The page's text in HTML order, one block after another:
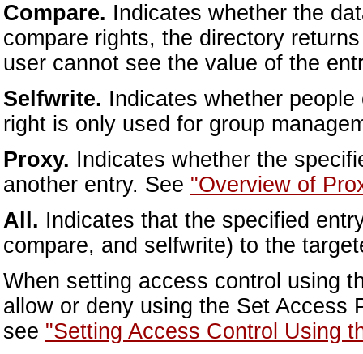
Compare. Indicates whether the
compare rights, the directory
user cannot see the value of the
Selfwrite. Indicates whether
right is only used for group
Proxy. Indicates whether the
another entry. See "Overview of
All. Indicates that the specified
compare, and selfwrite) to the
When setting access control using
allow or deny using the Set Access
see "Setting Access Control Using